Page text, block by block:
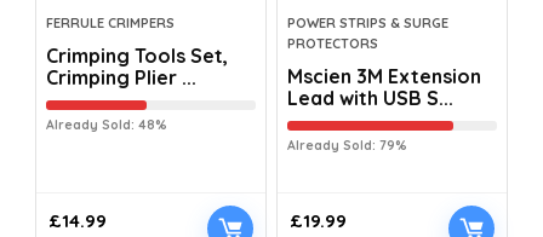
FERRULE CRIMPERS
Crimping Tools Set,
Crimping Plier ...
Already Sold: 48%
£14.99
POWER STRIPS & SURGE
PROTECTORS
Mscien 3M Extension
Lead with USB S...
Already Sold: 79%
£19.99